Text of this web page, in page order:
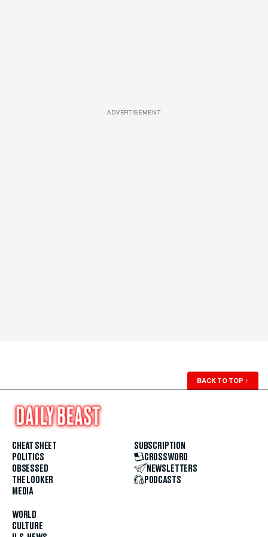
ADVERTISEMENT
BACK TO TOP ↑
CHEAT SHEET
POLITICS
OBSESSED
THE LOOKER
MEDIA
WORLD
CULTURE
SUBSCRIPTION
CROSSWORD
NEWSLETTERS
PODCASTS